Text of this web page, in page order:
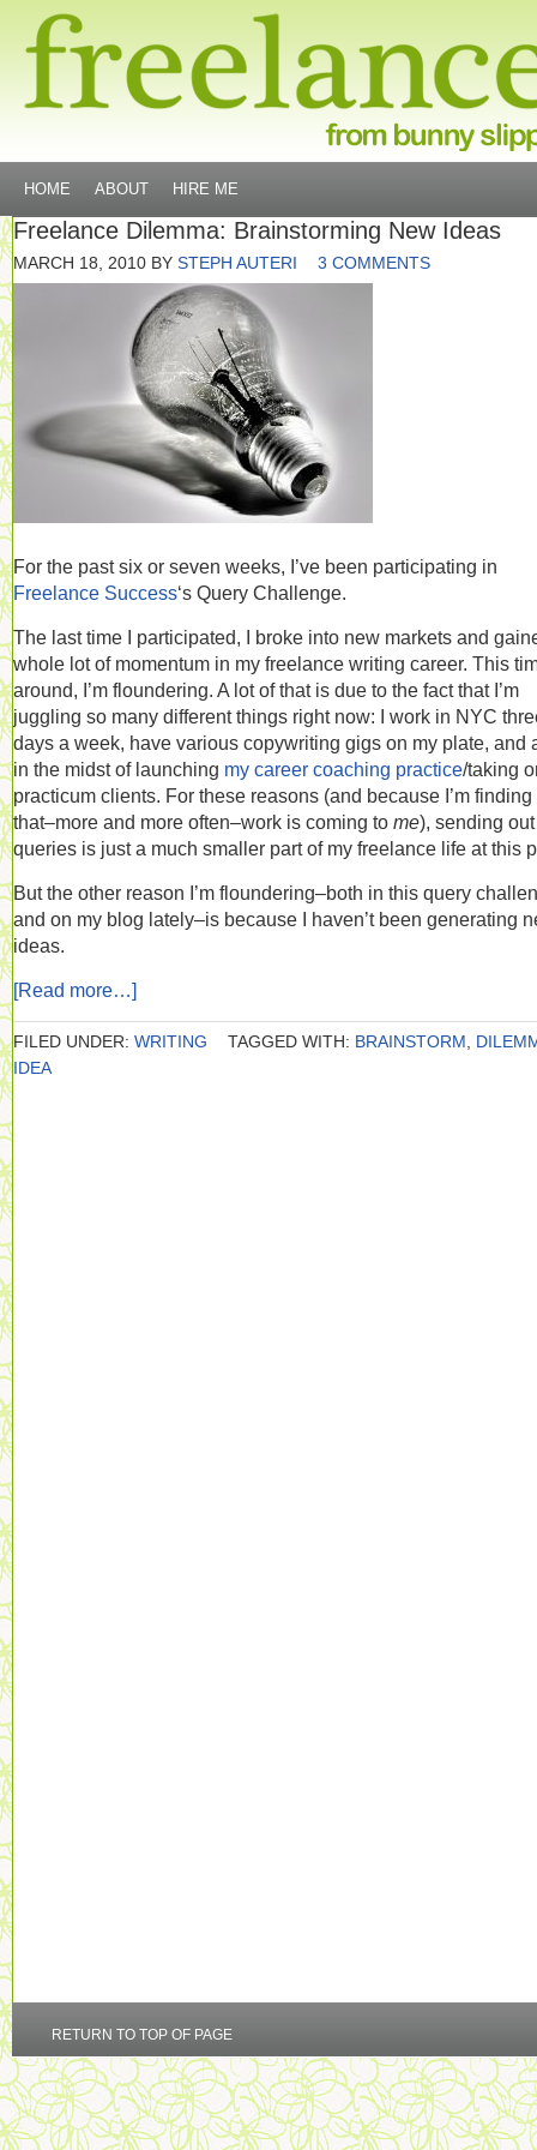
HOME ABOUT HIRE ME
Freelance Dilemma: Brainstorming New Ideas
MARCH 18, 2010 BY STEPH AUTERI 3 COMMENTS
For the past six or seven weeks, I’ve been participating in
Freelance Success‘s Query Challenge.
The last time I participated, I broke into new markets and
whole lot of momentum in my freelance writing career. This
around, I’m floundering. A lot of that is due to the fact that I’m
juggling so many different things right now: I work in NYC
days a week, have various copywriting gigs on my plate, and
in the midst of launching my career coaching practice/taking
practicum clients. For these reasons (and because I’m finding
that–more and more often–work is coming to me), sending out
queries is just a much smaller part of my freelance life at this
But the other reason I’m floundering–both in this query
and on my blog lately–is because I haven’t been generating
ideas.
[Read more…]
FILED UNDER: WRITING TAGGED WITH: BRAINSTORM
IDEA
RETURN TO TOP OF PAGE